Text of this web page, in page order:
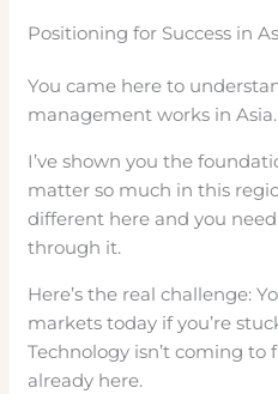
Positioning for Success in
You came here to
management works in Asia.
I’ve shown you the
matter so much in this
different here and you
through it.
Here’s the real challenge:
markets today if you’re
Technology isn’t coming to
already here.